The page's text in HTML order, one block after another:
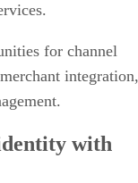
for channel
integration,
with